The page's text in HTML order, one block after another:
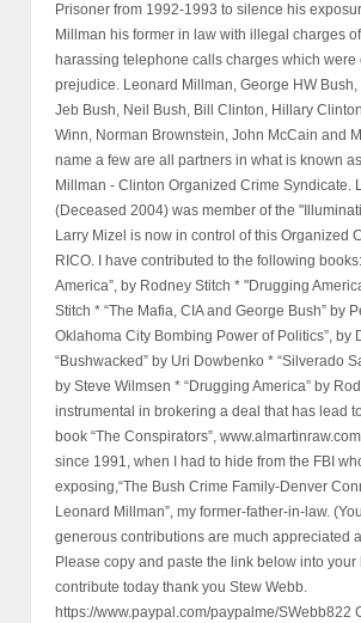
Prisoner from 1992-1993 to silence his
Millman his former in law with illegal charges
harassing telephone calls charges which were
prejudice. Leonard Millman, George HW Bush,
Jeb Bush, Neil Bush, Bill Clinton, Hillary
Winn, Norman Brownstein, John McCain and
name a few are all partners in what is known
Millman - Clinton Organized Crime Syndicate.
(Deceased 2004) was member of the
Larry Mizel is now in control of this Organized
RICO. I have contributed to the following
America”, by Rodney Stitch * "Drugging
Stitch * “The Mafia, CIA and George Bush” by
Oklahoma City Bombing Power of Politics”, by
“Bushwacked” by Uri Dowbenko * “Silverado
by Steve Wilmsen * “Drugging America” by
instrumental in brokering a deal that has lead
book “The Conspirators”,
since 1991, when I had to hide from the FBI
exposing,“The Bush Crime Family-Denver
Leonard Millman”, my former-father-in-law.
generous contributions are much appreciated
Please copy and paste the link below into your
contribute today thank you Stew Webb.
https://www.paypal.com/paypalme/SWebb822